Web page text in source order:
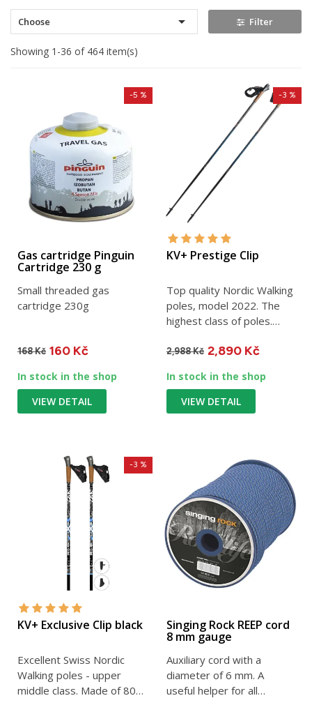
Choose  Filter
Showing 1-36 of 464 item(s)
Gas cartridge Pinguin
Cartridge 230 g
Small threaded gas
cartridge 230g
168 Kč
-5 %
160 Kč
In stock in the shop
VIEW DETAIL
KV+ Prestige Clip
Top quality Nordic Walking
poles, model 2022. The
highest class of poles.
2,988 Kč
-3 %
2,890 Kč
In stock in the shop
VIEW DETAIL
KV+ Exclusive Clip black
Excellent Swiss Nordic
Walking poles - upper
middle class. Made of 80%
-3 %
Singing Rock REEP cord
8 mm gauge
Auxiliary cord with a
diameter of 6 mm. A
useful helper for all